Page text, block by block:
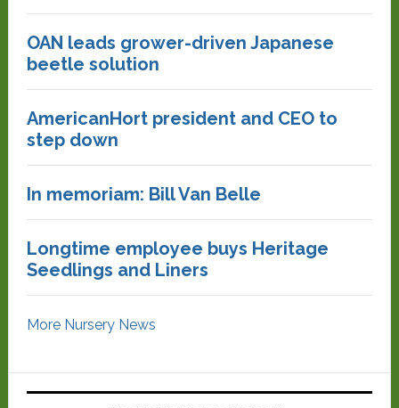
OAN leads grower-driven Japanese
beetle solution
AmericanHort president and CEO to
step down
In memoriam: Bill Van Belle
Longtime employee buys Heritage
Seedlings and Liners
More Nursery News